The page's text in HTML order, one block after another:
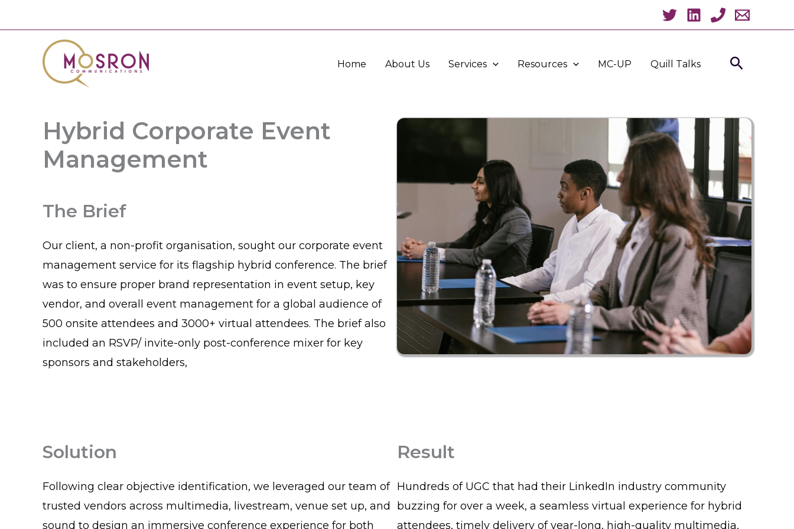
Home
About Us Services Resources MC-UP Quill Talks Search
Hybrid Corporate Event
Management
The Brief
Our client, a non-profit organisation, sought our corporate event
management service for its flagship hybrid conference. The brief
was to ensure proper brand representation in event setup, key
vendor, and overall event management for a global audience of
500 onsite attendees and 3000+ virtual attendees. The brief also
included an RSVP/ invite-only post-conference mixer for key
sponsors and stakeholders,
Solution
Following clear objective identification, we leveraged our team of
trusted vendors across multimedia, livestream, venue set up, and
sound to design an immersive conference experience for both
Result
Hundreds of UGC that had their LinkedIn industry community
buzzing for over a week, a seamless virtual experience for hybrid
attendees, timely delivery of year-long, high-quality multimedia,